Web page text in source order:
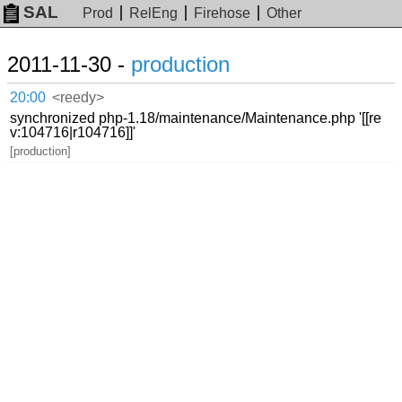
SAL Prod RelEng Firehose Other
2011-11-30 - production
20:00 <reedy>
synchronized php-1.18/maintenance/Maintenance.php '[[re
v:104716|r104716]]'
[production]